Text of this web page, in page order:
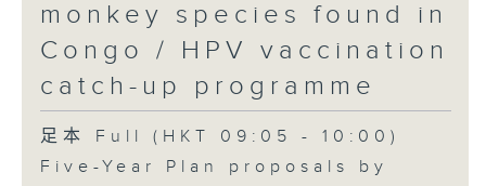
monkey species found in
Congo / HPV vaccination
catch-up programme
足本 Full (HKT 09:05 - 10:00)
Five-Year Plan proposals by